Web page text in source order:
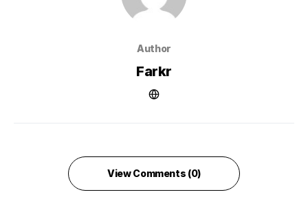
Author
Farkr
View Comments (0)